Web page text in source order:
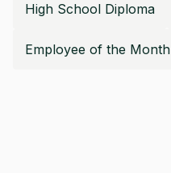
High School Diploma
Employee of the Month